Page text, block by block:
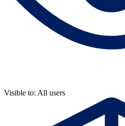
Visible to: All users